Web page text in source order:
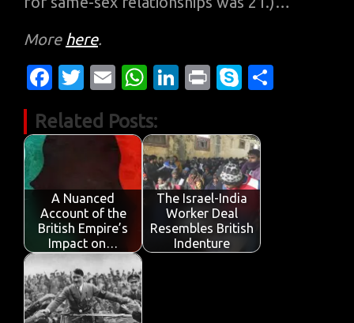
More here.
Fa
e
o
k
T
it
E
ail
W
at
s
A
p
p
Li
k
e
dI
n
Pr
t
S
y
p
e
Related Posts:
A Nuanced
Account of the
British Empire’s
Impact on…
The Israel-India
Worker Deal
Resembles British
Indenture